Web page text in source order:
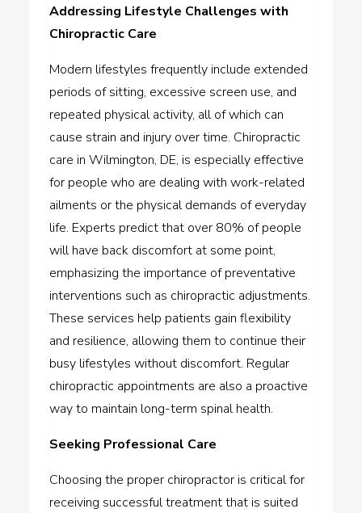
Addressing Lifestyle Challenges with
Chiropractic Care
Modern lifestyles frequently include extended
periods of sitting, excessive screen use, and
repeated physical activity, all of which can
cause strain and injury over time. Chiropractic
care in Wilmington, DE, is especially effective
for people who are dealing with work-related
ailments or the physical demands of everyday
life. Experts predict that over 80% of people
will have back discomfort at some point,
emphasizing the importance of preventative
interventions such as chiropractic adjustments.
These services help patients gain flexibility
and resilience, allowing them to continue their
busy lifestyles without discomfort. Regular
chiropractic appointments are also a proactive
way to maintain long-term spinal health.
Seeking Professional Care
Choosing the proper chiropractor is critical for
receiving successful treatment that is suited